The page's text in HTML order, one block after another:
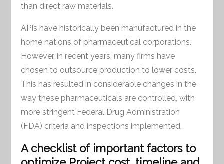
than direct raw materials.
APIs have historically been manufactured in the
home nations of pharmaceutical corporations.
However, in recent years, many firms have
chosen to outsource production to lower costs.
This has resulted in considerable changes in the
way these pharmaceuticals are controlled, with
more stringent Federal Drug Administration
(FDA) criteria and inspections implemented.
A checklist of important factors to